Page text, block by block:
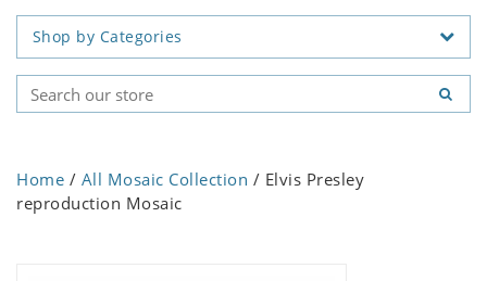
Shop by Categories
Home / All Mosaic Collection / Elvis Presley
reproduction Mosaic